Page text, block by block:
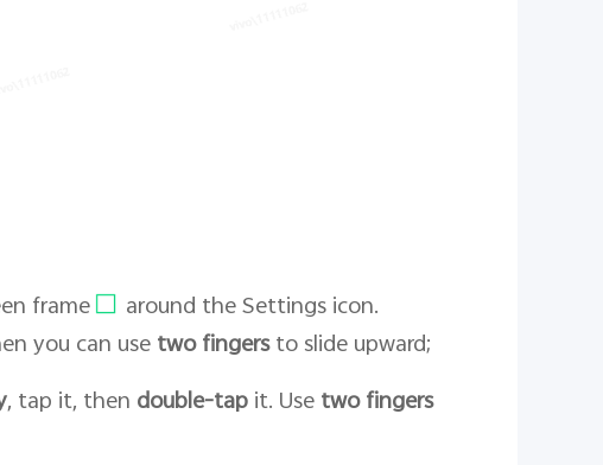
frame
around the Settings icon.
you can usetwo fingersto slide upward;
, tap it, then double-tapit. Usetwo fingers